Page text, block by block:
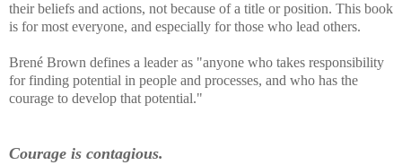
their beliefs and actions, not because of a title or position. This book
is for most everyone, and especially for those who lead others.
Brené Brown defines a leader as "anyone who takes responsibility
for finding potential in people and processes, and who has the
courage to develop that potential."
Courage is contagious.